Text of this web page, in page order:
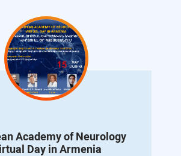
Academy of Neurology
Day in Armenia